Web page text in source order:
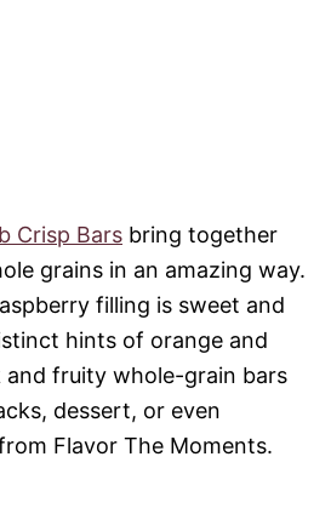
Crisp Bars bring together
grains in an amazing way.
filling is sweet and
hints of orange and
and fruity whole-grain bars
dessert, or even
Flavor The Moments.